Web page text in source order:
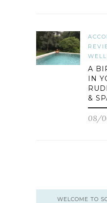
A
IN
&
08/
WELCOME TO